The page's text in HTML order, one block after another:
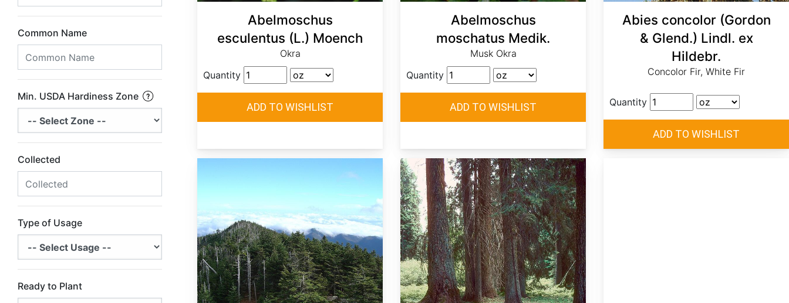
Common Name
Min. USDA Hardiness Zone
Collected
Type of Usage
Ready to Plant
Abelmoschus
esculentus (L.) Moench
Okra
Quantity
Abelmoschus
moschatus Medik.
Musk Okra
Quantity
Abies concolor (Gordon
& Glend.) Lindl. ex
Hildebr.
Concolor Fir, White Fir
Quantity